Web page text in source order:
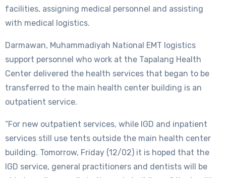
facilities, assigning medical personnel and assisting
with medical logistics.
Darmawan, Muhammadiyah National EMT logistics
support personnel who work at the Tapalang Health
Center delivered the health services that began to be
transferred to the main health center building is an
outpatient service.
“For new outpatient services, while IGD and inpatient
services still use tents outside the main health center
building. Tomorrow, Friday (12/02) it is hoped that the
IGD service, general practitioners and dentists will be